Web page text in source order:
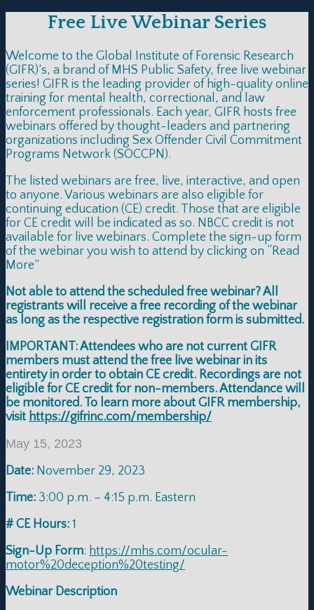
Free Live Webinar Series
Welcome to the Global Institute of Forensic Research
(GIFR)’s, a brand of MHS Public Safety, free live webinar
series! GIFR is the leading provider of high-quality online
training for mental health, correctional, and law
enforcement professionals. Each year, GIFR hosts free
webinars offered by thought-leaders and partnering
organizations including Sex Offender Civil Commitment
Programs Network (SOCCPN).
The listed webinars are free, live, interactive, and open
to anyone. Various webinars are also eligible for
continuing education (CE) credit. Those that are eligible
for CE credit will be indicated as so. NBCC credit is not
available for live webinars. Complete the sign-up form
of the webinar you wish to attend by clicking on “Read
More”
Not able to attend the scheduled free webinar? All
registrants will receive a free recording of the webinar
as long as the respective registration form is submitted.
IMPORTANT: Attendees who are not current GIFR
members must attend the free live webinar in its
entirety in order to obtain CE credit. Recordings are not
eligible for CE credit for non-members. Attendance will
be monitored. To learn more about GIFR membership,
visit https://gifrinc.com/membership/
May 15, 2023
Date: November 29, 2023
Time: 3:00 p.m. – 4:15 p.m. Eastern
# CE Hours: 1
Sign-Up Form: https://mhs.com/ocular-
motor%20deception%20testing/
Webinar Description